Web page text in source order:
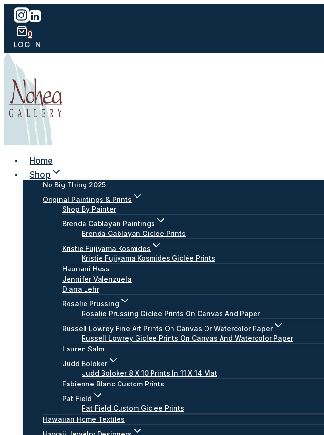
Skip
content
0
LOG IN
Home
Shop
No Big Thing 2025
Original Paintings & Prints
Shop By Painter
Brenda Cablayan Paintings
Brenda Cablayan Giclee Prints
Kristie Fujiyama Kosmides
Kristie Fujiyama Kosmides Giclée Prints
Haunani Hess
Jennifer Valenzuela
Diana Lehr
Rosalie Prussing
Rosalie Prussing Giclee Prints On Canvas And Paper
Russell Lowrey Fine Art Prints On Canvas Or Watercolor Paper
Russell Lowrey Giclee Prints On Canvas And Watercolor Paper
Lauren Salm
Judd Boloker
Judd Boloker 8 X 10 Prints In 11 X 14 Mat
Fabienne Blanc Custom Prints
Pat Field
Pat Field Custom Giclee Prints
Hawaiian Home Textiles